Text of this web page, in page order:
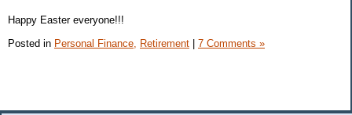
Happy Easter everyone!!!
Posted in Personal Finance, Retirement | 7 Comments »